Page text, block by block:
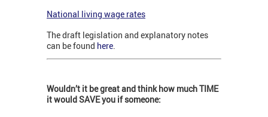
National living wage rates
The draft legislation and explanatory notes
can be found here.
Wouldn’t it be great and think how much TIME
it would SAVE you if someone: